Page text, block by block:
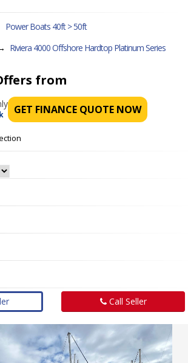
Power Boats 40ft > 50ft
Riviera 4000 Offshore Hardtop Platinum Series
from
GET FINANCE QUOTE NOW
Call Seller